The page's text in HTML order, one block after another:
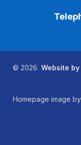
© 2026 Website
Homepage image by